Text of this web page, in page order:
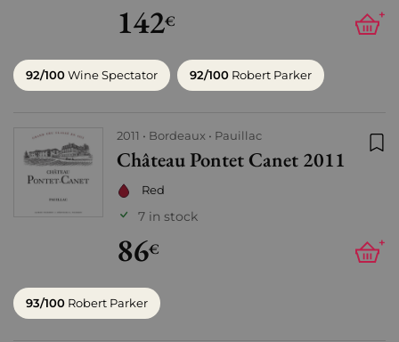
142€ +
92/100Wine Spectator 92/100 Robert Parker
2011 Bordeaux Pauillac
Château Pontet Canet 2011
Red
7 in stock
86€ +
93/100 Robert Parker